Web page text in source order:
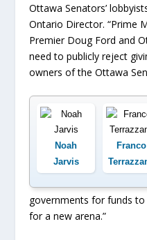
Ottawa Senators’
Ontario Director. “Prime
Premier Doug Ford and
need to publicly reject
owners of the Ottawa
Noah
Jarvis
Franco
governments for funds
for a new arena.”